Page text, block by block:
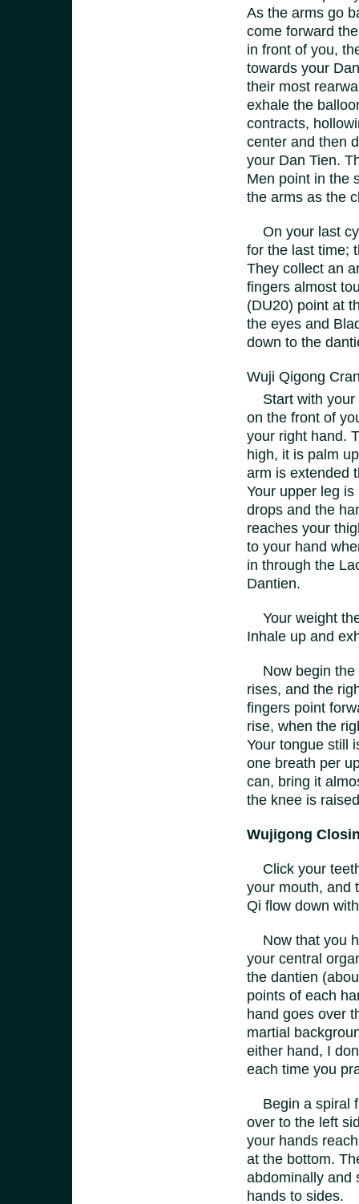
As the arms go
come forward
in front of you,
towards your
their most
exhale the
contracts,
center and then
your Dan Tien.
Men point in the
the arms as the
On your last
for the last time;
They collect an
fingers almost
(DU20) point at
the eyes and
down to the
Wuji Qigong
Start with your
on the front of
your right hand.
high, it is palm
arm is extended
Your upper leg
drops and the
reaches your
to your hand
in through the
Dantien.
Your weight
Inhale up and
Now begin the
rises, and the
fingers point
rise, when the
Your tongue still
one breath per
can, bring it
the knee is
Wujigong
Click your
your mouth, and
Qi flow down
Now that you
your central
the dantien
points of each
hand goes over
martial
either hand, I
each time you
Begin a spiral
over to the left
your hands
at the bottom.
abdominally and
hands to sides.